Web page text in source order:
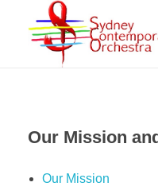
Our Mission
Our Mission